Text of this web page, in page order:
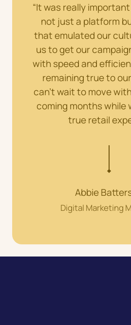
“It was really
not just a platform
that emulated our
us to get our
with speed and
remaining true to
can’t wait to move
coming months while
true retail
Abbie
Digital Marketing